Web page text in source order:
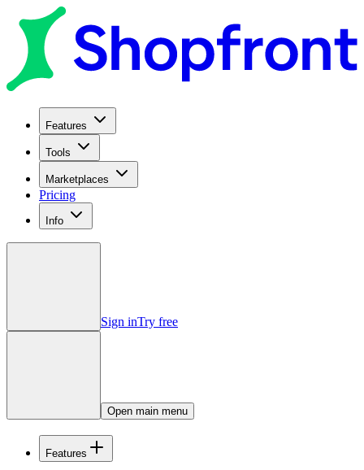
Features
Tools
Marketplaces
Pricing
Info
Sign inTry free
Open main menu
Features